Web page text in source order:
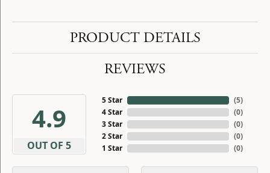
PRODUCT DETAILS
REVIEWS
4.9
OUT OF 5
5 Star
4 Star
3 Star
2 Star
1 Star
(5)
(0)
(0)
(0)
(0)